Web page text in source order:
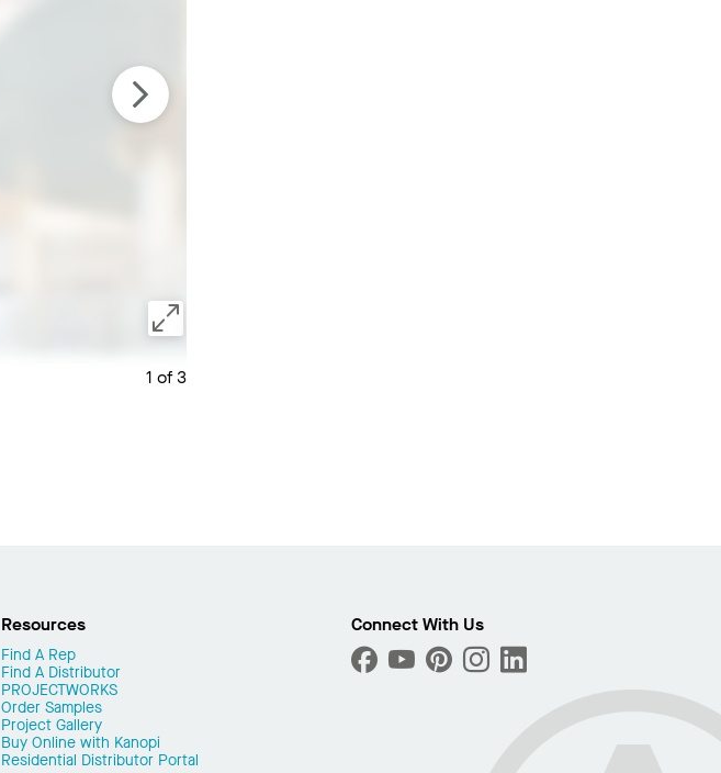
1 of 3
Resources
Find A Rep
Find A Distributor
PROJECTWORKS
Order Samples
Project Gallery
Buy Online with Kanopi
Residential Distributor Portal
Connect With Us